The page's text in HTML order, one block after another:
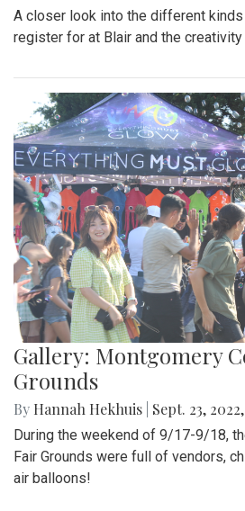
A closer look into the different
register for at Blair and the
Gallery: Montgomery
Grounds
By Hannah Hekhuis Sept. 23,
During the weekend of 9/17-9/18,
Fair Grounds were full of vendors,
air balloons!